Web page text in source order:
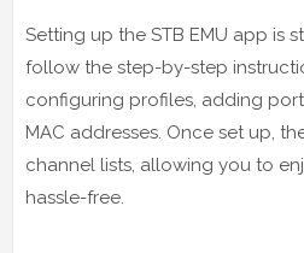
Setting up the STB EMU app is
follow the step-by-step
configuring profiles, adding
MAC addresses. Once set up,
channel lists, allowing you to
hassle-free.